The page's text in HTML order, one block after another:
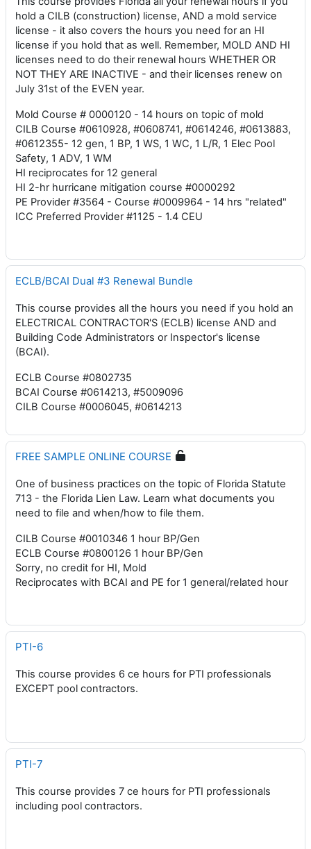
hold a CILB (construction) license, AND a mold service
license - it also covers the hours you need for an HI
license if you hold that as well. Remember, MOLD AND HI
licenses need to do their renewal hours WHETHER OR
NOT THEY ARE INACTIVE - and their licenses renew on
July 31st of the EVEN year.
Mold Course # 0000120 - 14 hours on topic of mold
CILB Course #0610928, #0608741, #0614246, #0613883,
#0612355- 12 gen, 1 BP, 1 WS, 1 WC, 1 L/R, 1 Elec Pool
Safety, 1 ADV, 1 WM
HI reciprocates for 12 general
HI 2-hr hurricane mitigation course #0000292
PE Provider #3564 - Course #0009964 - 14 hrs "related"
ICC Preferred Provider #1125 - 1.4 CEU
ECLB/BCAI Dual #3 Renewal Bundle
This course provides all the hours you need if you hold an
ELECTRICAL CONTRACTOR'S (ECLB) license AND and
Building Code Administrators or Inspector's license
(BCAI).
ECLB Course #0802735
BCAI Course #0614213, #5009096
CILB Course #0006045, #0614213
FREE SAMPLE ONLINE COURSE
One of business practices on the topic of Florida Statute
713 - the Florida Lien Law. Learn what documents you
need to file and when/how to file them.
CILB Course #0010346 1 hour BP/Gen
ECLB Course #0800126 1 hour BP/Gen
Sorry, no credit for HI, Mold
Reciprocates with BCAI and PE for 1 general/related hour
PTI-6
This course provides 6 ce hours for PTI professionals
EXCEPT pool contractors.
PTI-7
This course provides 7 ce hours for PTI professionals
including pool contractors.